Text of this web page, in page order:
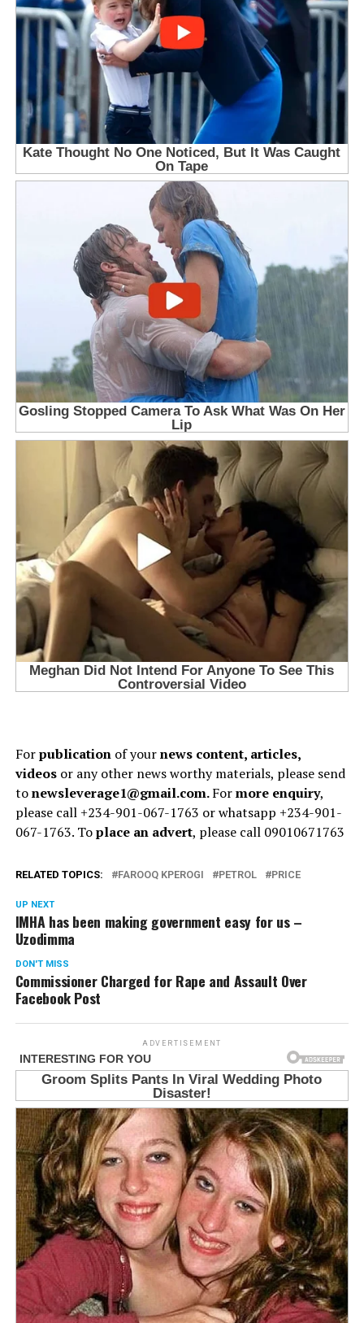
Forpublicationof yournews content, articles,
videosor any other news worthy materials, please send
tonewsleverage1@gmail.com.Formore enquiry,
please call +234-901-067-1763 or whatsapp +234-901-
067-1763. Toplace an advert, please call 09010671763
RELATED TOPICS: FAROOQ KPEROGI PETROL PRICE
UP NEXT
IMHA has been making government easy for us –
Uzodimma
DON'T MISS
Commissioner Charged for Rape and Assault Over
Facebook Post
ADVERTISEMENT